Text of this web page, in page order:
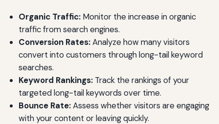
Organic Traffic:Monitor the increase in organic
traffic from search engines.
Conversion Rates:Analyze how many visitors
convert into customers through long-tail keyword
searches.
Keyword Rankings:Track the rankings of your
targeted long-tail keywords over time.
Bounce Rate:Assess whether visitors are engaging
with your content or leaving quickly.